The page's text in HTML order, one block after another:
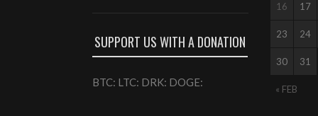
SUPPORT US WITH A DONATION
BTC: LTC: DRK: DOGE:
« FEB
16 17
23 24
30 31